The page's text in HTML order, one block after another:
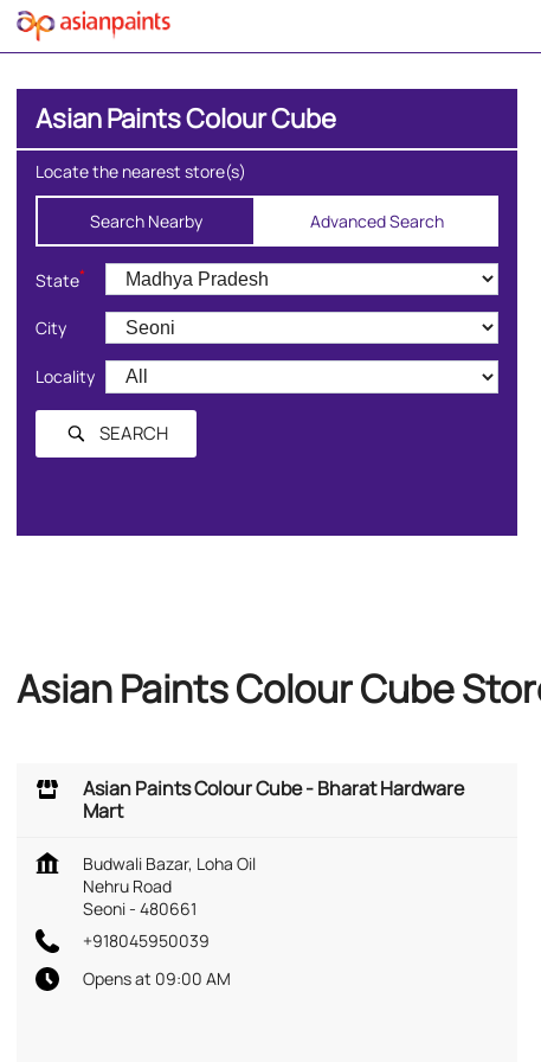
Asian Paints Colour Cube
Locate the nearest store(s)
Search Nearby Advanced Search
State*
City
Locality
SEARCH
Asian Paints Colour Cube
Asian Paints Colour Cube - Bharat Hardware
Mart
Budwali Bazar, Loha Oil
Nehru Road
Seoni- 480661
+918045950039
Opens at 09:00 AM